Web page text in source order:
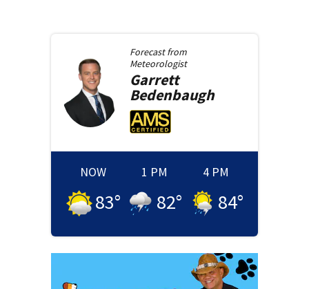
Forecast from
Meteorologist
Garrett
Bedenbaugh
NOW
83°
1 PM
82°
4 PM
84°